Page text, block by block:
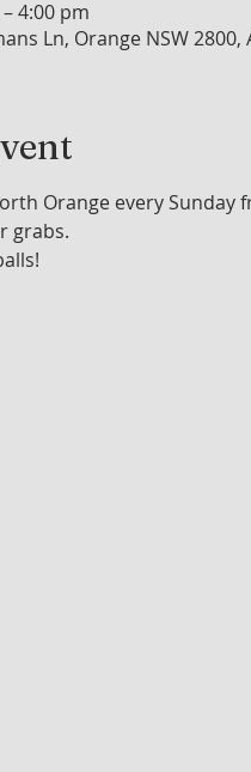
4:00 pm
Ln, Orange NSW 2800,
Orange every
grabs.